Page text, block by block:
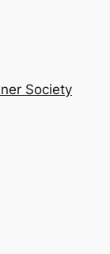
Society